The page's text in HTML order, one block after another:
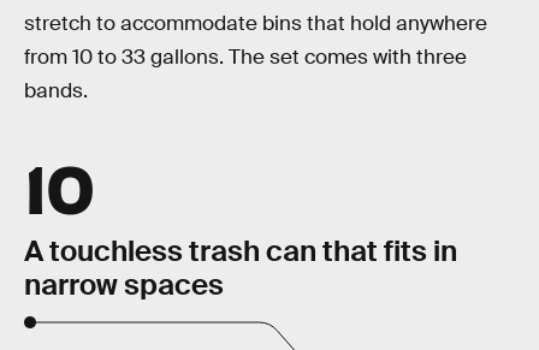
stretch to accommodate bins that hold anywhere
from 10 to 33 gallons. The set comes with three
bands.
10
A touchless trash can that fits in
narrow spaces